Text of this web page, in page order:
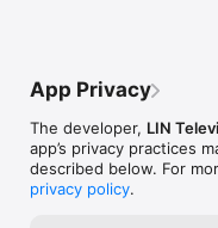
App Privacy
The developer, LIN
app’s privacy practices
described below. For
privacy policy.